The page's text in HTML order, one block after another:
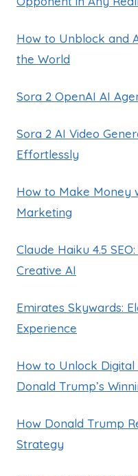
How to Unblock and
the World
Sora 2 OpenAI AI
Sora 2 AI Video
Effortlessly
How to Make Money
Marketing
Claude Haiku 4.5
Creative AI
Emirates Skywards:
Experience
How to Unlock
Donald Trump’s
How Donald Trump
Strategy